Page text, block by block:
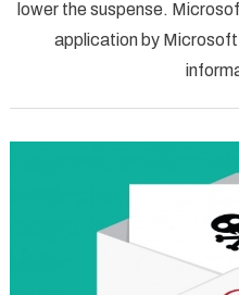
lower the suspense.
application by